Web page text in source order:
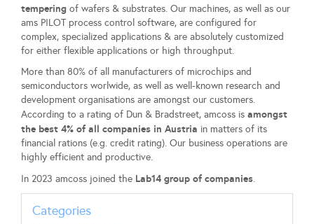
tempering of wafers & substrates. Our machines, as well as our
ams PILOT process control software, are configured for
complex, specialized applications & are absolutely customized
for either flexible applications or high throughput.
More than 80% of all manufacturers of microchips and
semiconductors worlwide, as well as well-known research and
development organisations are amongst our customers.
According to a rating of Dun & Bradstreet, amcoss is amongst
the best 4% of all companies in Austria in matters of its
financial rations (e.g. credit rating). Our business operations are
highly efficient and productive.
In 2023 amcoss joined the Lab14 group of companies.
Categories